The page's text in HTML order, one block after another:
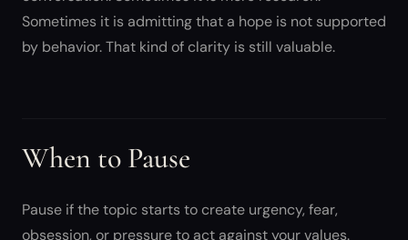
Sometimes it is admitting that a hope is not supported
by behavior. That kind of clarity is still valuable.
When to Pause
Pause if the topic starts to create urgency, fear,
obsession, or pressure to act against your values.